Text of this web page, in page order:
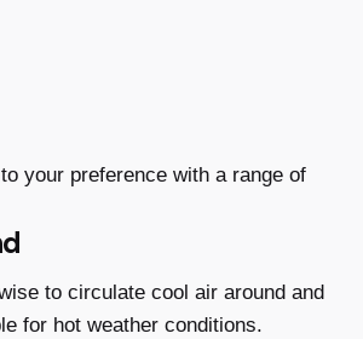
your preference with a range of
to circulate cool air around and
for hot weather conditions.